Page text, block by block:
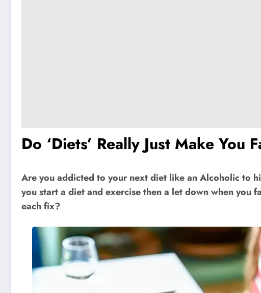
Do ‘Diets’ Really Just Make You
Are you addicted to your next diet like an Alcoholic to
you start a diet and exercise then a let down when you
each fix?